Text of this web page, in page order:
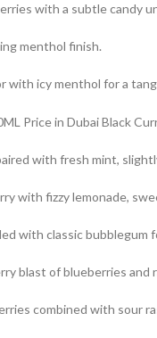
with a subtle candy
menthol finish.
with icy menthol for a
with fresh mint,
with fizzy lemonade,
with classic bubblegum
blast of blueberries and
combined with sour